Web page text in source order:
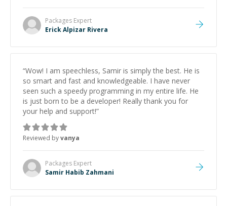
Packages Expert
Erick Alpizar Rivera
“Wow! I am speechless, Samir is simply the best. He is
so smart and fast and knowledgeable. I have never
seen such a speedy programming in my entire life. He
is just born to be a developer! Really thank you for
your help and support!”
Reviewed byvanya
Packages Expert
Samir Habib Zahmani